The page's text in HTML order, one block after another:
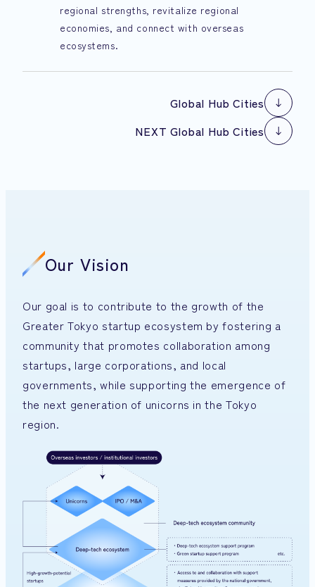
regional strengths, revitalize regional
economies, and connect with overseas
ecosystems.
Global Hub Cities
Global Hub Cities
NEXT Global Hub Cities
Our Vision
Our goal is to contribute to the growth of the
Greater Tokyo startup ecosystem by fostering a
community that promotes collaboration among
startups, large corporations, and local
governments, while supporting the emergence of
the next generation of unicorns in the Tokyo
region.